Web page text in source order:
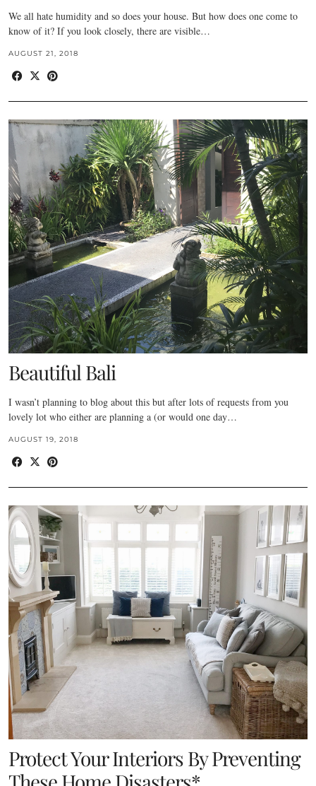
We all hate humidity and so does your house. But how does one come to
know of it? If you look closely, there are visible…
AUGUST 21, 2018
Beautiful Bali
I wasn’t planning to blog about this but after lots of requests from you
lovely lot who either are planning a (or would one day…
AUGUST 19, 2018
Protect Your Interiors By Preventing